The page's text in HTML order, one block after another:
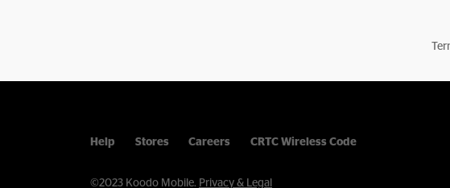
Help Stores Careers CRTC Wireless Code
©2023 Koodo Mobile. Privacy & Legal